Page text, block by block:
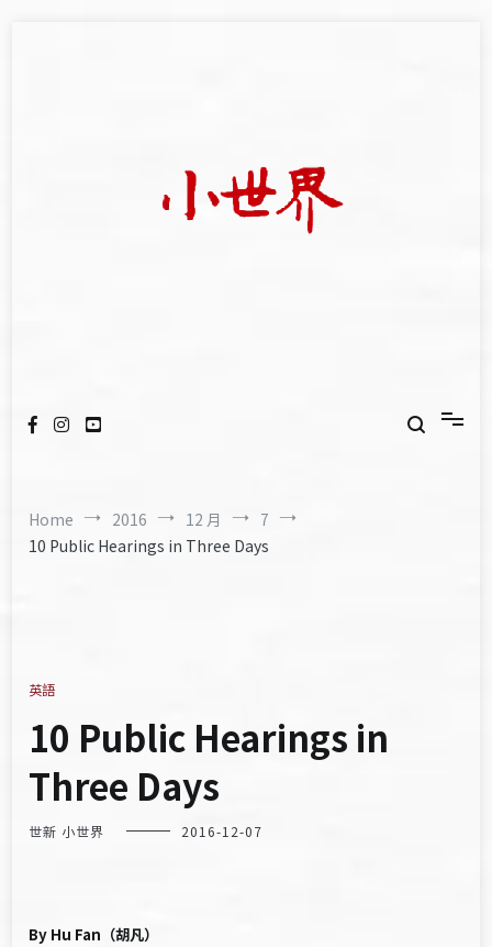
Home 2016 12 月
7
10 Public Hearings in Three Days
英語
10 Public Hearings in
Three Days
世新 小世界 2016-12-07
By Hu Fan（胡凡）